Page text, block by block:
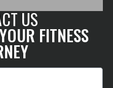
US
FITNESS